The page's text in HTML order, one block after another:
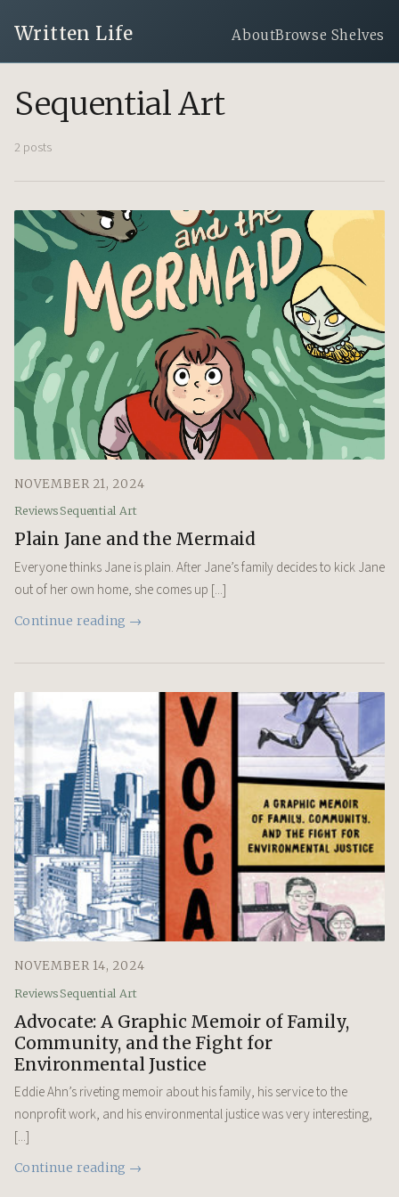
Written Life AboutBrowse Shelves
Sequential Art
2 posts
NOVEMBER 21, 2024
Reviews Sequential Art
Plain Jane and the Mermaid
Everyone thinks Jane is plain. After Jane’s family decides to kick Jane
out of her own home, she comes up [...]
Continue reading →
NOVEMBER 14, 2024
Reviews Sequential Art
Advocate: A Graphic Memoir of Family,
Community, and the Fight for
Environmental Justice
Eddie Ahn’s riveting memoir about his family, his service to the
nonprofit work, and his environmental justice was very interesting,
[...]
Continue reading →